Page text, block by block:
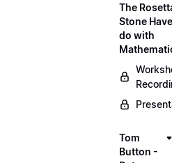
The
Stone
do with
Tom
Button -